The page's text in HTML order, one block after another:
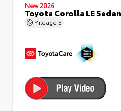
New 2026
Toyota Corolla LE Sedan
Mileage 5